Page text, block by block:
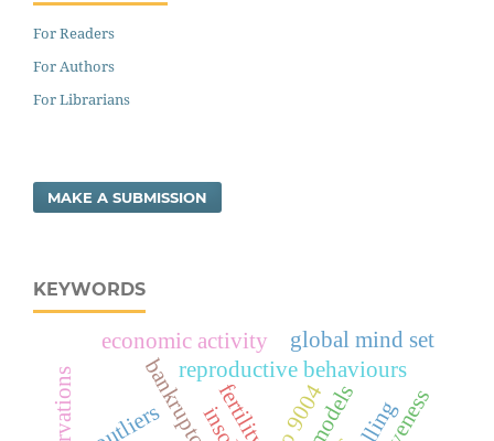
For Readers
For Authors
For Librarians
MAKE A SUBMISSION
KEYWORDS
bankruptcyfertility
reproductive behaviours
economic activity
outliers
global mind set
iso 9004